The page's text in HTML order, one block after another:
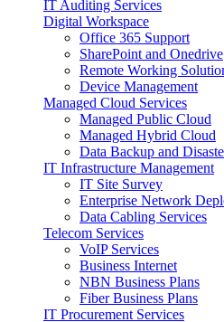
IT Auditing Services
Digital Workspace
Office 365 Support
SharePoint and Onedrive
Remote Working
Device Management
Managed Cloud Services
Managed Public Cloud
Managed Hybrid Cloud
Data Backup and
IT Infrastructure Management
IT Site Survey
Enterprise Network
Data Cabling Services
Telecom Services
VoIP Services
Business Internet
NBN Business Plans
Fiber Business Plans
IT Procurement Services